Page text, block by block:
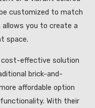
customized to match
you to create a
space.
effective solution
brick-and-
affordable option
With their